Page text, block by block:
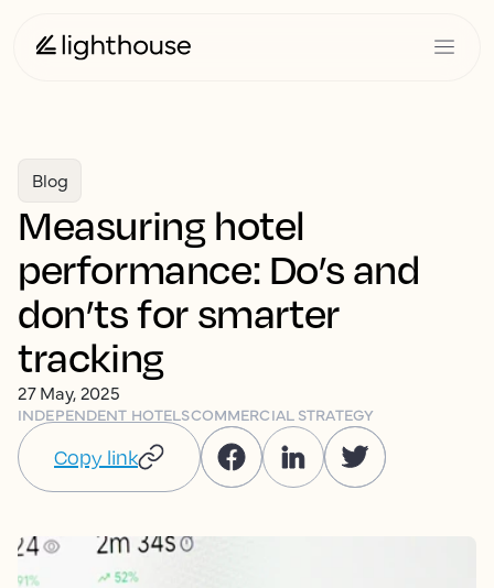
Blog
Measuring hotel
performance: Do’s and
don’ts for smarter
tracking
27 May, 2025
INDEPENDENT HOTELSCOMMERCIAL STRATEGY
Copy link